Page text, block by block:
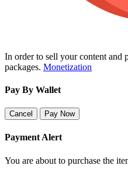
In order to sell your content and
packages. Monetization
Pay By Wallet
Cancel Pay Now
Payment Alert
You are about to purchase the